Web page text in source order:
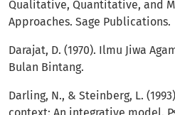
Qualitative, Quantitative, and
Approaches. Sage Publications.
Darajat, D. (1970). Ilmu Jiwa
Bulan Bintang.
Darling, N., & Steinberg, L.